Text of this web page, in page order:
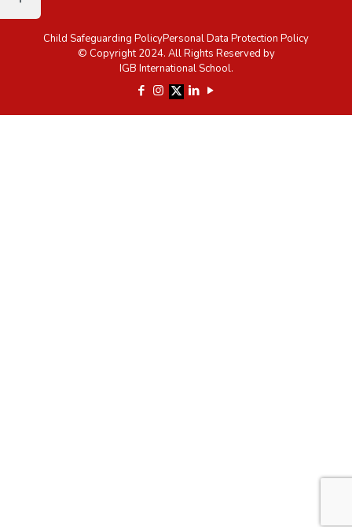
Child Safeguarding PolicyPersonal Data Protection Policy
© Copyright 2024. All Rights Reserved by
IGB International School.